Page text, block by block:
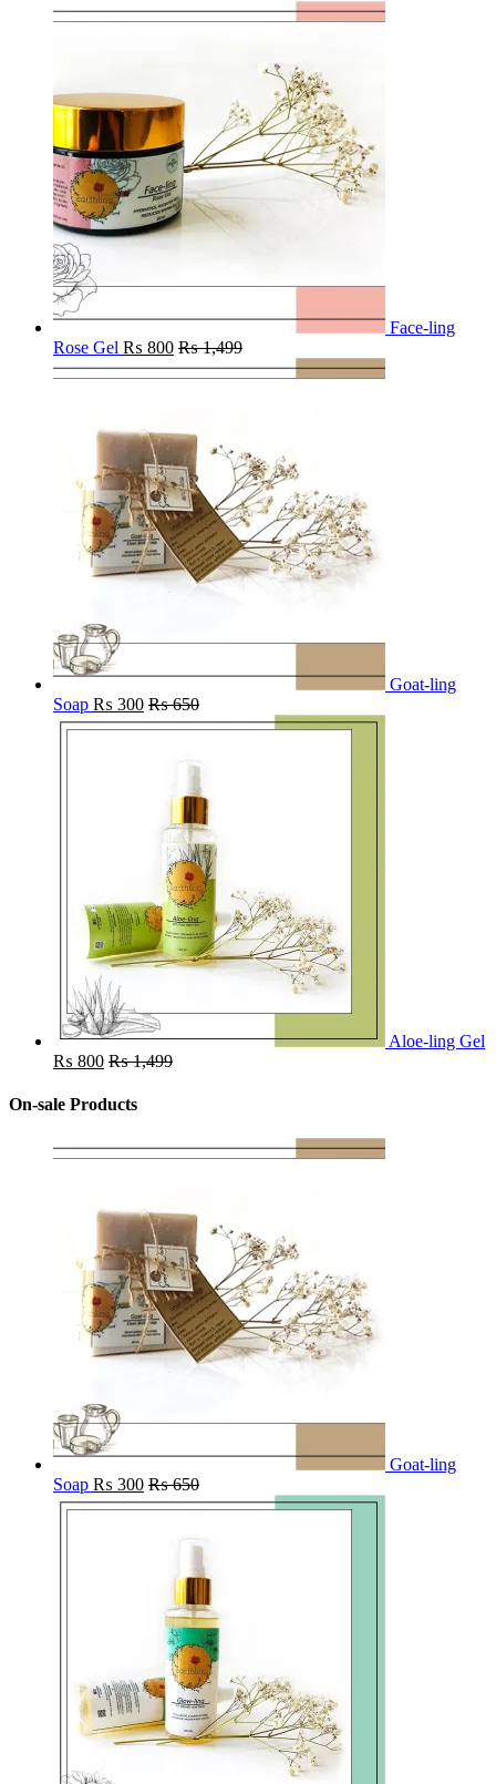
Face-ling
Rose Gel ₨ 800 ₨1,499
Goat-ling
Soap ₨ 300 ₨650
Aloe-ling Gel
₨ 800 ₨1,499
On-sale Products
Goat-ling
Soap ₨ 300 ₨650